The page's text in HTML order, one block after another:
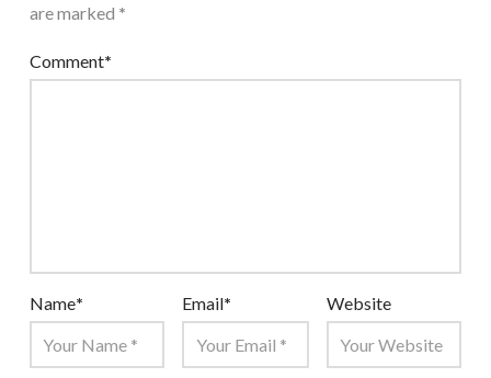
are marked *
Comment*
Name* Email* Website